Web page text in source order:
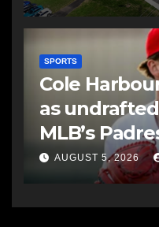
SPORTS
Cole
as
MLB’s
AUGUST 5, 2026